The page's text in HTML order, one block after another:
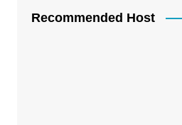
Recommended Host